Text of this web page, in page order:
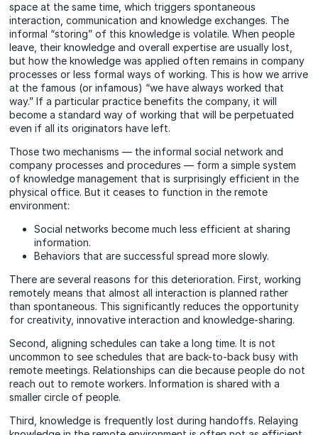
space at the same time, which triggers spontaneous
interaction, communication and knowledge exchanges. The
informal “storing” of this knowledge is volatile. When people
leave, their knowledge and overall expertise are usually lost,
but how the knowledge was applied often remains in company
processes or less formal ways of working. This is how we arrive
at the famous (or infamous) “we have always worked that
way.” If a particular practice benefits the company, it will
become a standard way of working that will be perpetuated
even if all its originators have left.
Those two mechanisms — the informal social network and
company processes and procedures — form a simple system
of knowledge management that is surprisingly efficient in the
physical office. But it ceases to function in the remote
environment:
Social networks become much less efficient at sharing
information.
Behaviors that are successful spread more slowly.
There are several reasons for this deterioration. First, working
remotely means that almost all interaction is planned rather
than spontaneous. This significantly reduces the opportunity
for creativity, innovative interaction and knowledge-sharing.
Second, aligning schedules can take a long time. It is not
uncommon to see schedules that are back-to-back busy with
remote meetings. Relationships can die because people do not
reach out to remote workers. Information is shared with a
smaller circle of people.
Third, knowledge is frequently lost during handoffs. Relaying